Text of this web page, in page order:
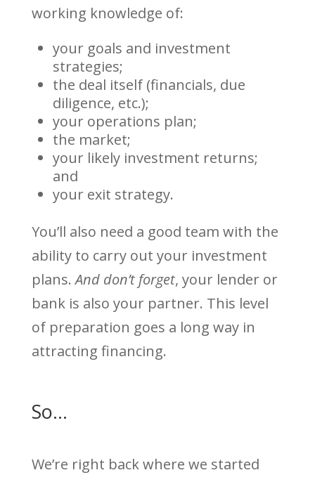
working knowledge of:
your goals and investment
strategies;
the deal itself (financials, due
diligence, etc.);
your operations plan;
the market;
your likely investment returns;
and
your exit strategy.
You’ll also need a good team with the
ability to carry out your investment
plans.And don’t forget, your lender or
bank is also your partner. This level
of preparation goes a long way in
attracting financing.
So…
We’re right back where we started